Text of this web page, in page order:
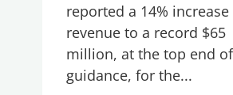
reported a 14% increase
revenue to a record $65
million, at the top end
guidance, for the